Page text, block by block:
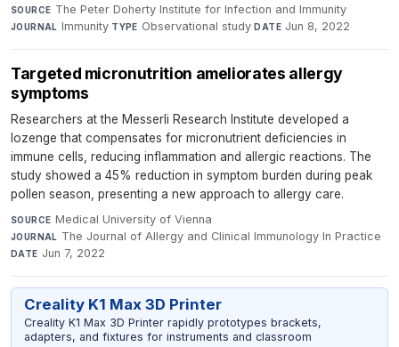
SOURCE The Peter Doherty Institute for Infection and Immunity·
JOURNAL Immunity·TYPE Observational study·DATE Jun 8, 2022
Targeted micronutrition ameliorates allergy
symptoms
Researchers at the Messerli Research Institute developed a
lozenge that compensates for micronutrient deficiencies in
immune cells, reducing inflammation and allergic reactions. The
study showed a 45% reduction in symptom burden during peak
pollen season, presenting a new approach to allergy care.
SOURCE Medical University of Vienna·
JOURNAL The Journal of Allergy and Clinical Immunology In Practice·
DATE Jun 7, 2022
Creality K1 Max 3D Printer
Creality K1 Max 3D Printer rapidly prototypes brackets,
adapters, and fixtures for instruments and classroom